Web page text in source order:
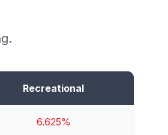
Recreational
6.625%